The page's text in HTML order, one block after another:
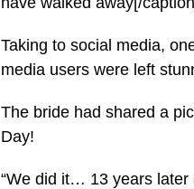
Taking to social media,
media users were left
The bride had shared a
Day!
“We did it… 13 years later